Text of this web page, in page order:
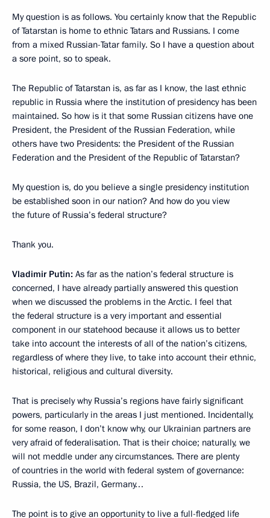
My question is as follows. You certainly know that the Republic
of Tatarstan is home to ethnic Tatars and Russians. I come
from a mixed Russian-Tatar family. So I have a question about
a sore point, so to speak.
The Republic of Tatarstan is, as far as I know, the last ethnic
republic in Russia where the institution of presidency has been
maintained. So how is it that some Russian citizens have one
President, the President of the Russian Federation, while
others have two Presidents: the President of the Russian
Federation and the President of the Republic of Tatarstan?
My question is, do you believe a single presidency institution
be established soon in our nation? And how do you view
the future of Russia’s federal structure?
Thank you.
Vladimir Putin: As far as the nation’s federal structure is
concerned, I have already partially answered this question
when we discussed the problems in the Arctic. I feel that
the federal structure is a very important and essential
component in our statehood because it allows us to better
take into account the interests of all of the nation’s citizens,
regardless of where they live, to take into account their ethnic,
historical, religious and cultural diversity.
That is precisely why Russia’s regions have fairly significant
powers, particularly in the areas I just mentioned. Incidentally,
for some reason, I don’t know why, our Ukrainian partners are
very afraid of federalisation. That is their choice; naturally, we
will not meddle under any circumstances. There are plenty
of countries in the world with federal system of governance:
Russia, the US, Brazil, Germany…
The point is to give an opportunity to live a full-fledged life